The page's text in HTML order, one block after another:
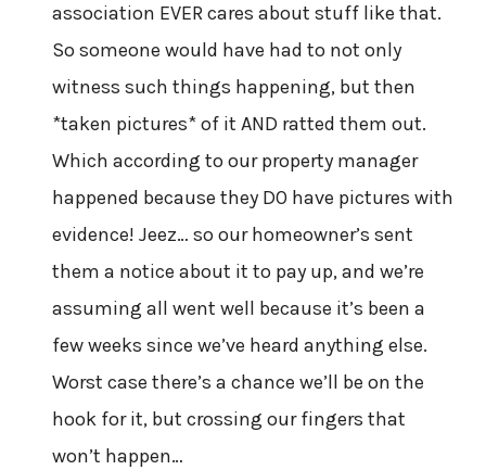
association EVER cares about stuff like that.
So someone would have had to not only
witness such things happening, but then
*taken pictures* of it AND ratted them out.
Which according to our property manager
happened because they DO have pictures with
evidence! Jeez… so our homeowner’s sent
them a notice about it to pay up, and we’re
assuming all went well because it’s been a
few weeks since we’ve heard anything else.
Worst case there’s a chance we’ll be on the
hook for it, but crossing our fingers that
won’t happen…